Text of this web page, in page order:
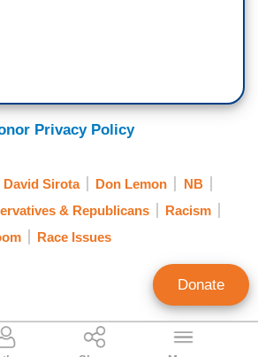
Hadro
Privacy Policy
David Sirota Don Lemon
NB
& Republicans
Racism
Race Issues
Donate